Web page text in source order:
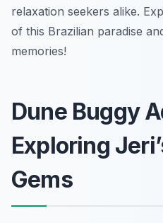
relaxation seekers alike.
of this Brazilian paradise
memories!
Dune Buggy
Exploring
Gems